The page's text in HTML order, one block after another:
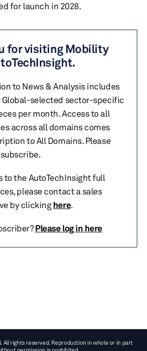
for launch in 2028.
for visiting Mobility
to News & Analysis includes
selected sector-specific
per month. Access to all
across all domains comes
to All Domains. Please
to the AutoTechInsight full
please contact a sales
by clickinghere.
Please log in here
All rights reserved. Reproduction in whole or in part